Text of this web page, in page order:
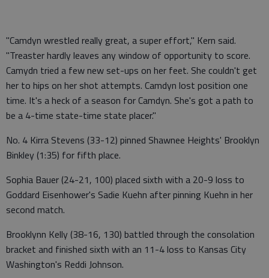
"Camdyn wrestled really great, a super effort," Kern said.
"Treaster hardly leaves any window of opportunity to score.
Camydn tried a few new set-ups on her feet. She couldn't get
her to hips on her shot attempts. Camdyn lost position one
time. It's a heck of a season for Camdyn. She's got a path to
be a 4-time state-time state placer."
No. 4 Kirra Stevens (33-12) pinned Shawnee Heights' Brooklyn
Binkley (1:35) for fifth place.
Sophia Bauer (24-21, 100) placed sixth with a 20-9 loss to
Goddard Eisenhower's Sadie Kuehn after pinning Kuehn in her
second match.
Brooklynn Kelly (38-16, 130) battled through the consolation
bracket and finished sixth with an 11-4 loss to Kansas City
Washington's Reddi Johnson.